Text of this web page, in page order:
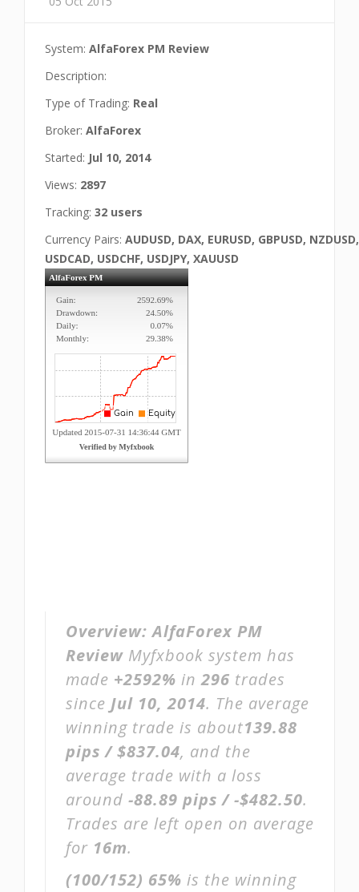
System: AlfaForex PM Review
Description:
Type of Trading: Real
Broker: AlfaForex
Started: Jul 10, 2014
Views: 2897
Tracking: 32 users
Currency Pairs: AUDUSD, DAX, EURUSD, GBPUSD, NZDUSD,
USDCAD, USDCHF, USDJPY, XAUUSD
Overview:AlfaForex PM
Review Myfxbook system has
made +2592% in296 trades
since Jul 10, 2014. The average
winning trade is about139.88
pips / $837.04, and the
average trade with a loss
around -88.89 pips / -$482.50.
Trades are left open on average
for 16m.
(100/152) 65% is the winning